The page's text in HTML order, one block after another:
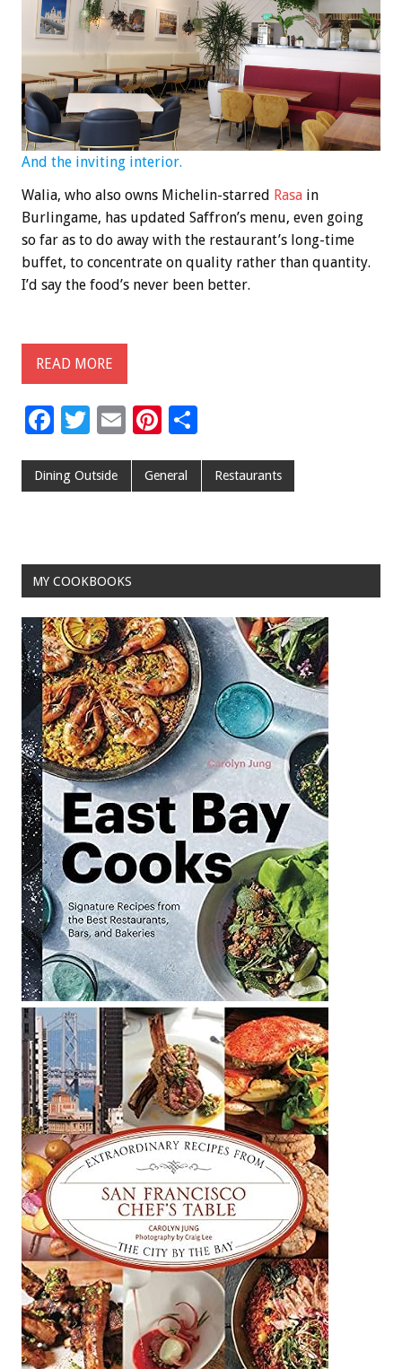
And the inviting interior.
Walia, who also owns Michelin-starred Rasa in
Burlingame, has updated Saffron’s menu, even going
so far as to do away with the restaurant’s long-time
buffet, to concentrate on quality rather than quantity.
I’d say the food’s never been better.
READ MORE
F
e
o
k
T
tt
E
ai
Pi
er
ar
Dining Outside General Restaurants
MY COOKBOOKS